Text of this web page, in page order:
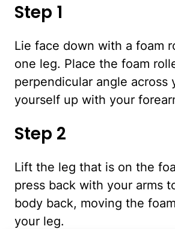
Step 1
Lie face down with a foam
one leg. Place the foam
perpendicular angle across
yourself up with your
Step 2
Lift the leg that is on the
press back with your arms
body back, moving the
your leg.